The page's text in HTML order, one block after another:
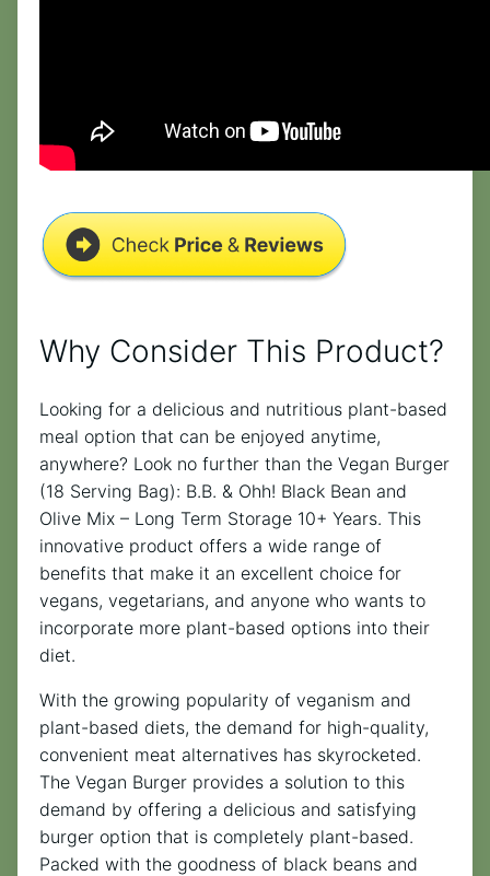
Why Consider This Product?
Looking for a delicious and nutritious plant-based
meal option that can be enjoyed anytime,
anywhere? Look no further than the Vegan Burger
(18 Serving Bag): B.B. & Ohh! Black Bean and
Olive Mix – Long Term Storage 10+ Years. This
innovative product offers a wide range of
benefits that make it an excellent choice for
vegans, vegetarians, and anyone who wants to
incorporate more plant-based options into their
diet.
With the growing popularity of veganism and
plant-based diets, the demand for high-quality,
convenient meat alternatives has skyrocketed.
The Vegan Burger provides a solution to this
demand by offering a delicious and satisfying
burger option that is completely plant-based.
Packed with the goodness of black beans and